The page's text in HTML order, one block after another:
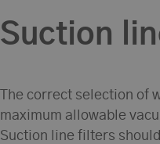
Suction
The correct selection
maximum allowable
Suction line filters